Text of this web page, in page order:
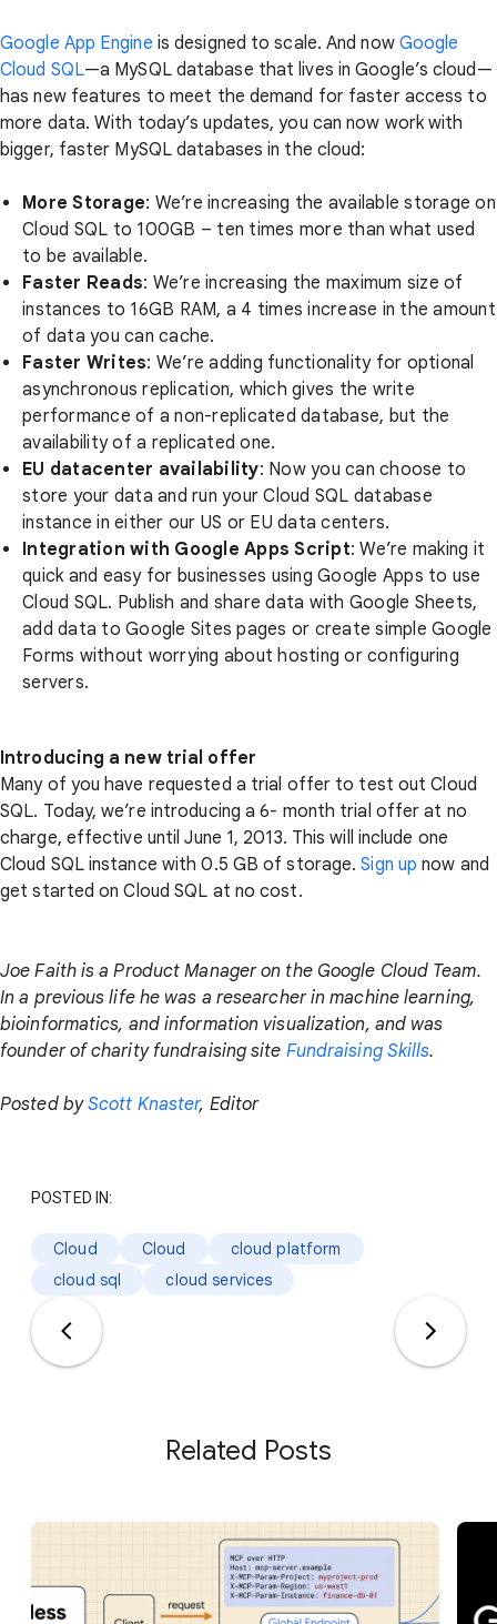
Google App Engine is designed to scale. And now Google
Cloud SQL—a MySQL database that lives in Google’s cloud—
has new features to meet the demand for faster access to
more data. With today’s updates, you can now work with
bigger, faster MySQL databases in the cloud:
More Storage: We’re increasing the available storage on
Cloud SQL to 100GB – ten times more than what used
to be available.
Faster Reads: We’re increasing the maximum size of
instances to 16GB RAM, a 4 times increase in the amount
of data you can cache.
Faster Writes: We’re adding functionality for optional
asynchronous replication, which gives the write
performance of a non-replicated database, but the
availability of a replicated one.
EU datacenter availability: Now you can choose to
store your data and run your Cloud SQL database
instance in either our US or EU data centers.
Integration with Google Apps Script: We’re making it
quick and easy for businesses using Google Apps to use
Cloud SQL. Publish and share data with Google Sheets,
add data to Google Sites pages or create simple Google
Forms without worrying about hosting or configuring
servers.
Introducing a new trial offer
Many of you have requested a trial offer to test out Cloud
SQL. Today, we’re introducing a 6- month trial offer at no
charge, effective until June 1, 2013. This will include one
Cloud SQL instance with 0.5 GB of storage.Sign up now and
get started on Cloud SQL at no cost.
Joe Faith is a Product Manager on the Google Cloud Team.
In a previous life he was a researcher in machine learning,
bioinformatics, and information visualization, and was
founder of charity fundraising site Fundraising Skills.
Posted byScott Knaster, Editor
POSTED IN:
Cloud Cloud
cloud platform
cloud sql
cloud services
Related Posts